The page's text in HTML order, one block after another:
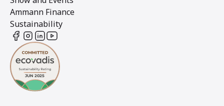
Ammann Finance
Sustainability